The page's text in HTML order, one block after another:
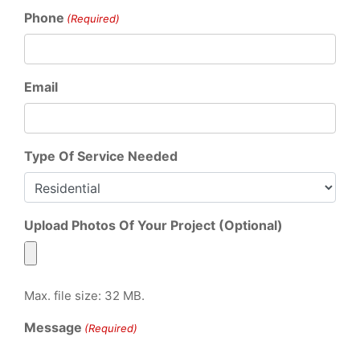
Phone (Required)
Email
Type Of Service Needed
Upload Photos Of Your Project (Optional)
Max. file size: 32 MB.
Message (Required)